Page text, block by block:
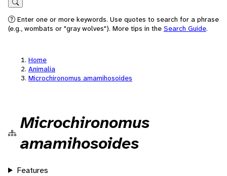
Search
Enter one or more keywords. Use quotes to search for a phrase
(e.g., wombats or "gray wolves"). More tips in the Search Guide.
Home
Animalia
Microchironomus amamihosoides
Microchironomus
amamihosoides
Features